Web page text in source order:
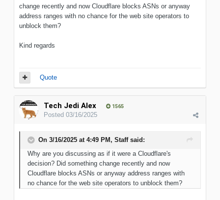
change recently and now Cloudflare blocks ASNs or anyway
address ranges with no chance for the web site operators to
unblock them?
Kind regards
Quote
Tech Jedi Alex 1565
Posted 03/16/2025
On 3/16/2025 at 4:49 PM, Staffsaid:
Why are you discussing as if it were a Cloudflare's
decision? Did something change recently and now
Cloudflare blocks ASNs or anyway address ranges with
no chance for the web site operators to unblock them?